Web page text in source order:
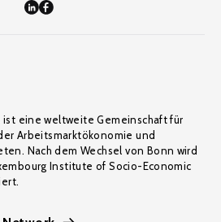
ist eine weltweite Gemeinschaft für
Arbeitsmarktökonomie und
Nach dem Wechsel von Bonn wird
Institute of Socio-Economic